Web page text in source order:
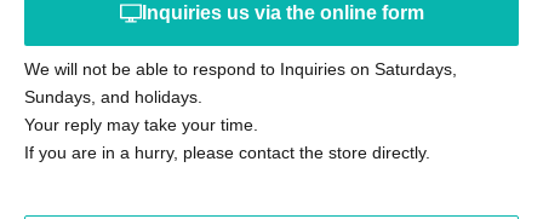
Inquiries us via the online form
We will not be able to respond to Inquiries on Saturdays,
Sundays, and holidays.
Your reply may take your time.
If you are in a hurry, please contact the store directly.